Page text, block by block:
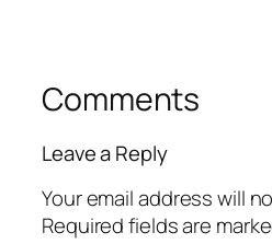
Comments
Leave a Reply
Your email address will
Required fields are